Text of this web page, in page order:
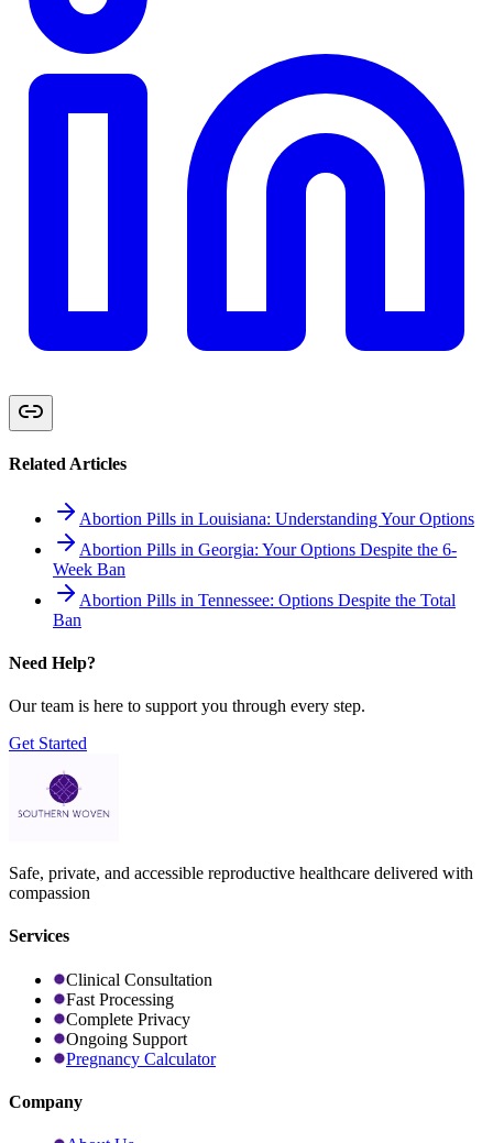
Related Articles
Abortion Pills in Louisiana: Understanding Your Options
Abortion Pills in Georgia: Your Options Despite the 6-
Week Ban
Abortion Pills in Tennessee: Options Despite the Total
Ban
Need Help?
Our team is here to support you through every step.
Get Started
Safe, private, and accessible reproductive healthcare delivered with
compassion
Services
Clinical Consultation
Fast Processing
Complete Privacy
Ongoing Support
Pregnancy Calculator
Company